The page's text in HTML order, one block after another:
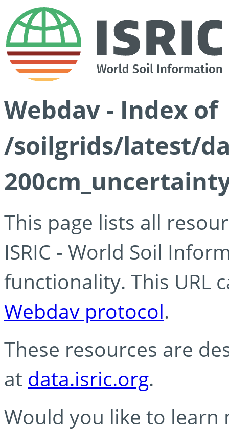
Webdav - Index of
/soilgrids/latest/
This page lists all
ISRIC - World Soil
functionality. This URL
Webdav protocol.
These resources are
at data.isric.org.
Would you like to learn